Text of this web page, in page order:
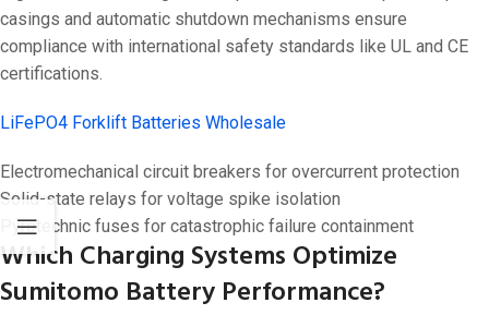
casings and automatic shutdown mechanisms ensure
compliance with international safety standards like UL and CE
certifications.
LiFePO4 Forklift Batteries Wholesale
Electromechanical circuit breakers for overcurrent protection
Solid-state relays for voltage spike isolation
Pyrotechnic fuses for catastrophic failure containment
Which Charging Systems Optimize
Sumitomo Battery Performance?